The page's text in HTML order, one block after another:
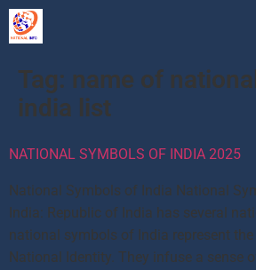
Tag: name of
india list
NATIONAL SYMBOLS OF INDIA 2025
National Symbols of India National
India: Republic of India has several
national symbols of India represent the
National Identity. They infuse a sense